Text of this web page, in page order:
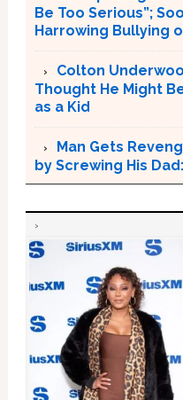
Be Too Serious”;
Harrowing Bullying
Colton
Thought He Might
as a Kid
Man Gets
by Screwing His Dad: